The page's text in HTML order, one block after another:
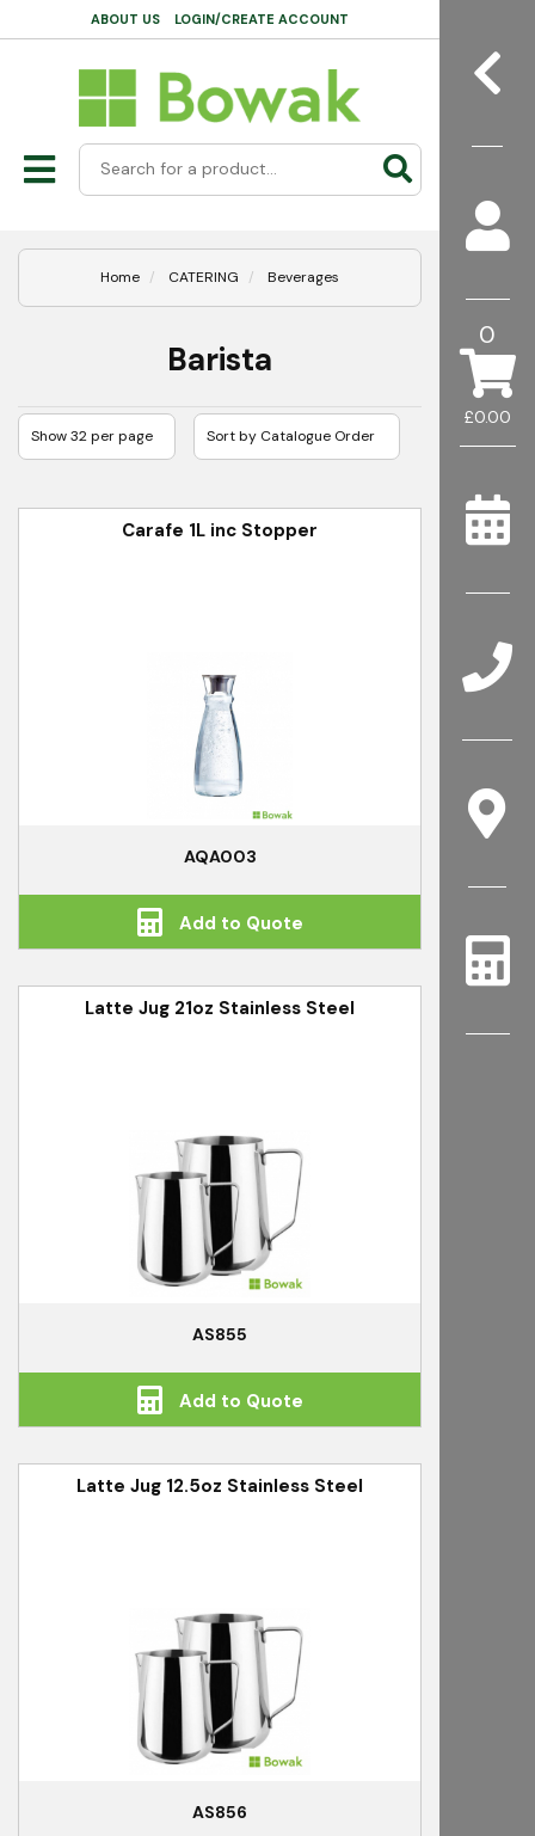
£0.00
0
ABOUT US LOGIN/CREATE ACCOUNT
Home CATERING Beverages
Barista
Carafe 1L inc Stopper
AQA003
Add to Quote
Latte Jug 21oz Stainless Steel
AS855
Add to Quote
Latte Jug 12.5oz Stainless Steel
AS856